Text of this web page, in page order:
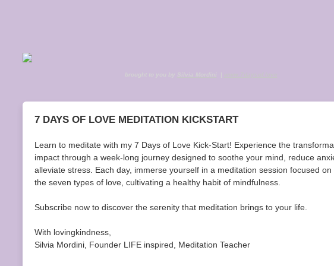
7 DAYS OF LOVE MEDITATION KICKSTART
Learn to meditate with my 7 Days of Love Kick-Start! Experience the
impact through a week-long journey designed to soothe your mind, reduce
alleviate stress. Each day, immerse yourself in a meditation session focused on
the seven types of love, cultivating a healthy habit of mindfulness.
Subscribe now to discover the serenity that meditation brings to your life.
With lovingkindness,
Silvia Mordini, Founder LIFE inspired, Meditation Teacher